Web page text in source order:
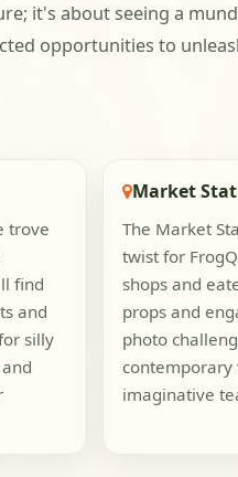
it's about seeing a
opportunities to
trove
find
and
silly
Market
The Market
twist for
shops and
props and
photo
contemporary
imaginative